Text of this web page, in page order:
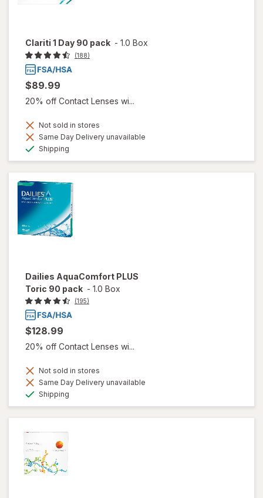
Clariti 1 Day 90 pack - 1.0 Box
(188)
$89.99
20% off Contact Lenses wi...
Not sold in stores
Same Day Delivery unavailable
Shipping
Dailies AquaComfort PLUS
Toric 90 pack - 1.0 Box
(195)
$128.99
20% off Contact Lenses wi...
Not sold in stores
Same Day Delivery unavailable
Shipping